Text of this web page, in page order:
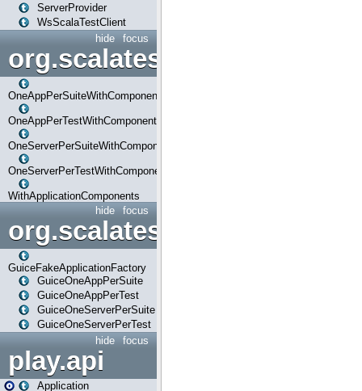
ServerProvider
WsScalaTestClient
focus
hide
OneAppPerSuiteWithComponents
OneAppPerTestWithComponents
OneServerPerSuiteWithComponents
OneServerPerTestWithComponents
WithApplicationComponents
focus
hide
org.scalatestplus.play.guice
GuiceFakeApplicationFactory
GuiceOneAppPerSuite
GuiceOneAppPerTest
GuiceOneServerPerSuite
GuiceOneServerPerTest
focus
hide
play.api
Application